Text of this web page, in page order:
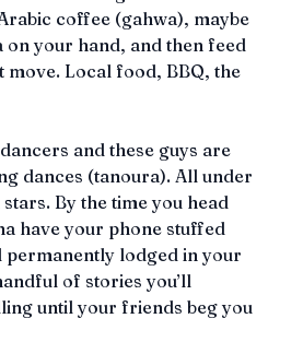
coffee (gahwa), maybe
on your hand, and then feed
move. Local food, BBQ, the
and these guys are
dances (tanoura). All under
By the time you head
have your phone stuffed
permanently lodged in your
of stories you’ll
until your friends beg you